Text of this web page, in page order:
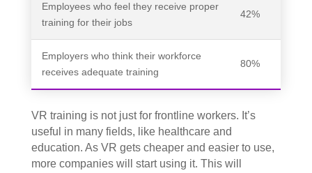
Employees who feel they receive proper
training for their jobs
42%
Employers who think their workforce
receives adequate training
80%
VR training is not just for frontline workers. It’s
useful in many fields, like healthcare and
education. As VR gets cheaper and easier to use,
more companies will start using it. This will